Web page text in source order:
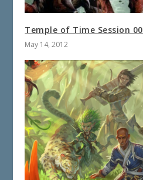
Temple of Time Session 00
May 14, 2012